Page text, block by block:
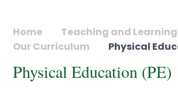
Home
Teaching and Learning
Our Curriculum
Physical
Physical Education (PE)